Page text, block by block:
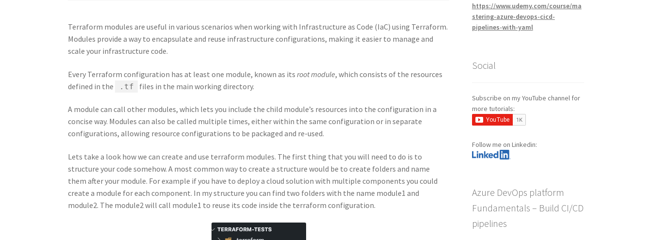
Terraform modules are useful in various scenarios when working with Infrastructure as Code (IaC) using Terraform.
Modules provide a way to encapsulate and reuse infrastructure configurations, making it easier to manage and
scale your infrastructure code.
Every Terraform configuration has at least one module, known as itsroot module, which consists of the resources
defined in the
.tf files in the main working directory.
A module can call other modules, which lets you include the child module’s resources into the configuration in a
concise way. Modules can also be called multiple times, either within the same configuration or in separate
configurations, allowing resource configurations to be packaged and re-used.
Lets take a look how we can create and use terraform modules. The first thing that you will need to do is to
structure your code somehow. A most common way to create a structure would be to create folders and name
them after your module. For example if you have to deploy a cloud solution with multiple components you could
create a module for each component. In my structure you can find two folders with the name module1 and
module2. The module2 will call module1 to reuse its code inside the terraform configuration.
https://www.udemy.com/course/ma
stering-azure-devops-cicd-
pipelines-with-yaml
Social
Subscribe on my YouTube channel for
more tutorials:
Follow me on Linkedin:
Azure DevOps platform
Fundamentals – Build CI/CD
pipelines